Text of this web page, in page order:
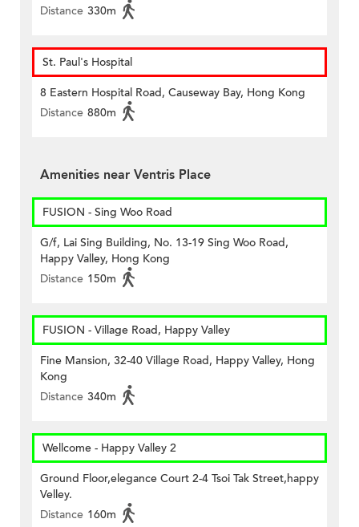
Distance 330m
St. Paul's Hospital
8 Eastern Hospital Road, Causeway Bay, Hong Kong
Distance 880m
Amenities near Ventris Place
FUSION - Sing Woo Road
G/f, Lai Sing Building, No. 13-19 Sing Woo Road,
Happy Valley, Hong Kong
Distance 150m
FUSION - Village Road, Happy Valley
Fine Mansion, 32-40 Village Road, Happy Valley, Hong
Kong
Distance 340m
Wellcome - Happy Valley 2
Ground Floor,elegance Court 2-4 Tsoi Tak Street,happy
Velley.
Distance 160m